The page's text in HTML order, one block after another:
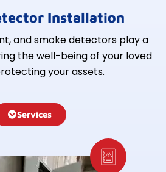
Installation
and smoke detectors play a
the well-being of your loved
your assets.
Services